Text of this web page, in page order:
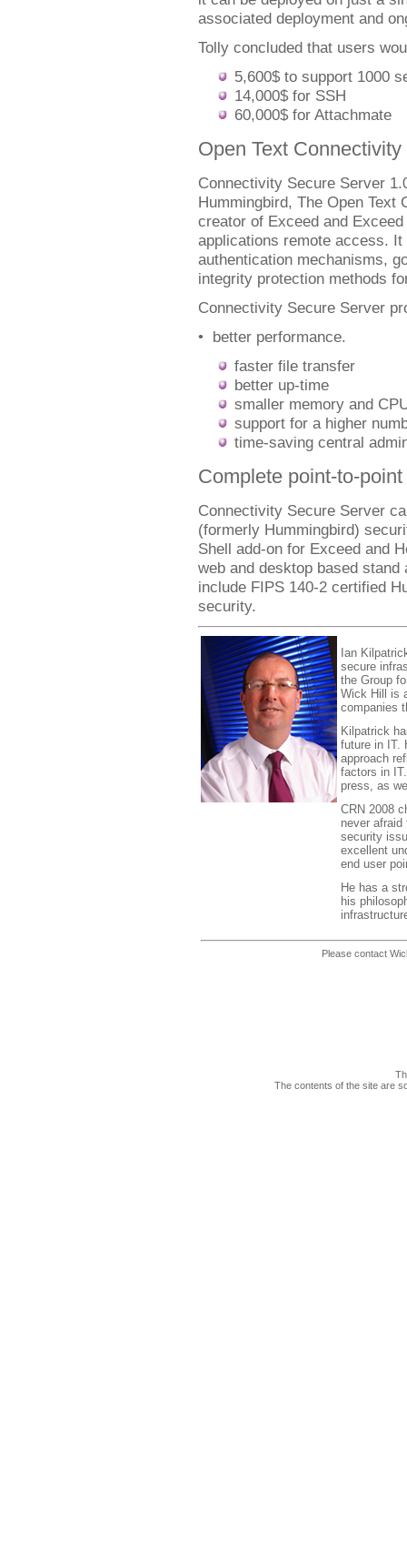
associated deployment and
Tolly concluded that users
5,600$ to support 1000
14,000$ for SSH
60,000$ for Attachmate
Open Text
Connectivity Secure Server
Hummingbird, The Open Text
creator of Exceed and
applications remote access.
authentication mechanisms,
integrity protection methods
Connectivity Secure Server
• better performance.
faster file transfer
better up-time
smaller memory and
support for a higher
time-saving central
Complete point-to-
Connectivity Secure Server
(formerly Hummingbird)
Shell add-on for Exceed and
web and desktop based
include FIPS 140-2 certified
security.
Ian
secure
the Group
Wick Hill is
companies
Kilpatrick
future in IT.
approach
factors in
press, as
CRN 2008
never
security
excellent
end user
He has a
his
Please contact
The contents of the site are